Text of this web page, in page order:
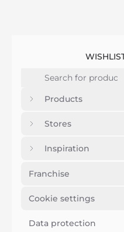
Products
Stores
Inspiration
Franchise
Cookie settings
Data protection